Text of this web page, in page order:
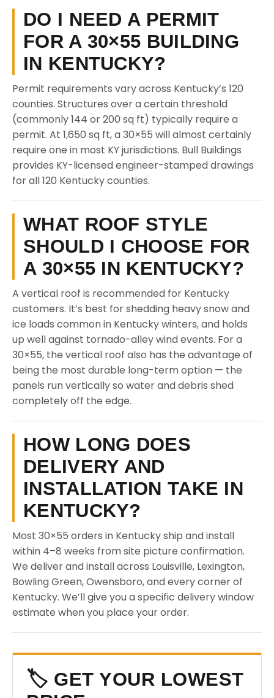
DO I NEED A PERMIT
FOR A 30×55 BUILDING
IN KENTUCKY?
Permit requirements vary across Kentucky’s 120
counties. Structures over a certain threshold
(commonly 144 or 200 sq ft) typically require a
permit. At 1,650 sq ft, a 30×55 will almost certainly
require one in most KY jurisdictions. Bull Buildings
provides KY-licensed engineer-stamped drawings
for all 120 Kentucky counties.
WHAT ROOF STYLE
SHOULD I CHOOSE FOR
A 30×55 IN KENTUCKY?
A vertical roof is recommended for Kentucky
customers. It’s best for shedding heavy snow and
ice loads common in Kentucky winters, and holds
up well against tornado-alley wind events. For a
30×55, the vertical roof also has the advantage of
being the most durable long-term option — the
panels run vertically so water and debris shed
completely off the edge.
HOW LONG DOES
DELIVERY AND
INSTALLATION TAKE IN
KENTUCKY?
Most 30×55 orders in Kentucky ship and install
within 4–8 weeks from site picture confirmation.
We deliver and install across Louisville, Lexington,
Bowling Green, Owensboro, and every corner of
Kentucky. We’ll give you a specific delivery window
estimate when you place your order.
🏷️ GET YOUR LOWEST